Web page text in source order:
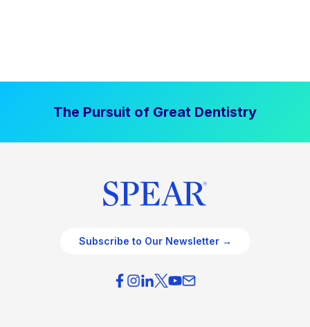
The Pursuit of Great Dentistry
Subscribe to Our Newsletter →